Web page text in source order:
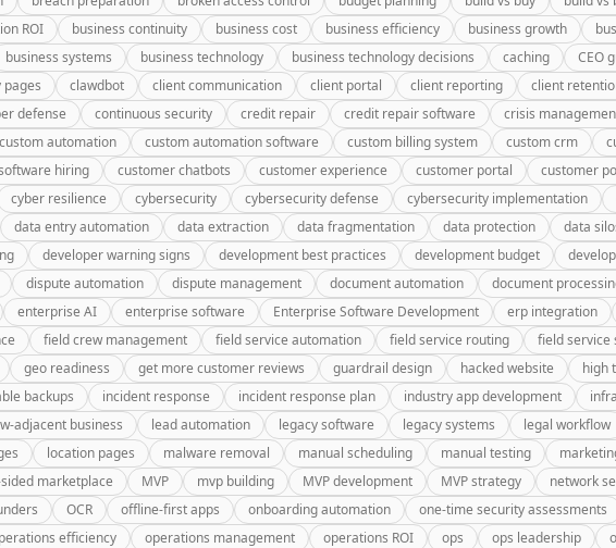
ROI business continuity business cost business efficiency business growth
business systems business technology business technology decisions caching CEO
pages clawdbot client communication client portal client reporting client
defense continuous security credit repair credit repair software crisis
custom automation custom automation software custom billing system custom crm
hiring customer chatbots customer experience customer portal customer
cyber resilience cybersecurity cybersecurity defense cybersecurity implementation
data entry automation data extraction data fragmentation data protection data
developer warning signs development best practices development budget
dispute automation dispute management document automation document
enterprise AI enterprise software Enterprise Software Development erp integration
field crew management field service automation field service routing field service
geo readiness get more customer reviews guardrail design hacked website high
backups incident response incident response plan industry app development
adjacent business lead automation legacy software legacy systems legal workflow
location pages malware removal manual scheduling manual testing
marketplace MVP mvp building MVP development MVP strategy network
OCR offline-first apps onboarding automation one-time security assessments
efficiency operations management operations ROI ops ops leadership